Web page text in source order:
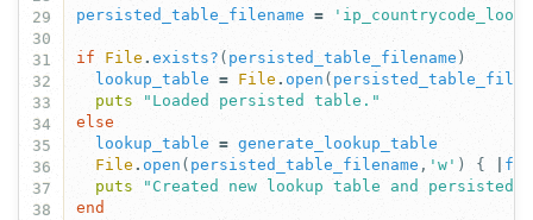
29
30
31
32
33
34
35
36
37
38
persisted_table_filename =
if File .exists? ( persisted_table_filename )
lookup_table
= File . open (
puts
"Loaded persisted table."
else
lookup_table
= generate_lookup_table
File . open ( persisted_table_filename , 'w' ) {
puts
"Created new lookup table and
end